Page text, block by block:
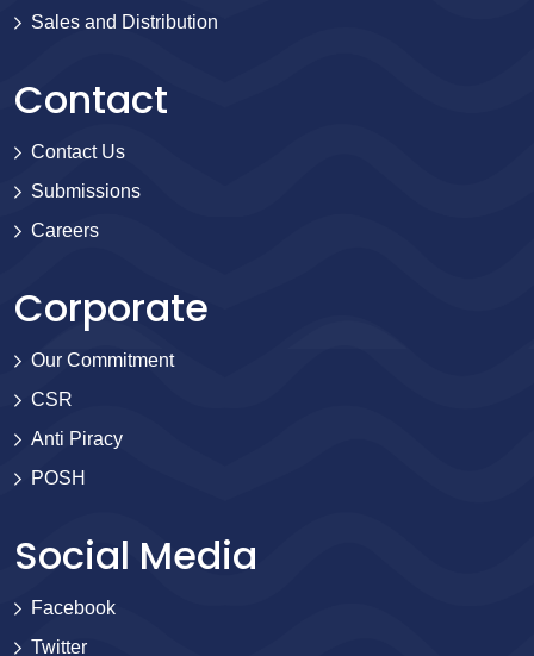
Sales and Distribution
Contact
Contact Us
Submissions
Careers
Corporate
Our Commitment
CSR
Anti Piracy
POSH
Social Media
Facebook
Twitter